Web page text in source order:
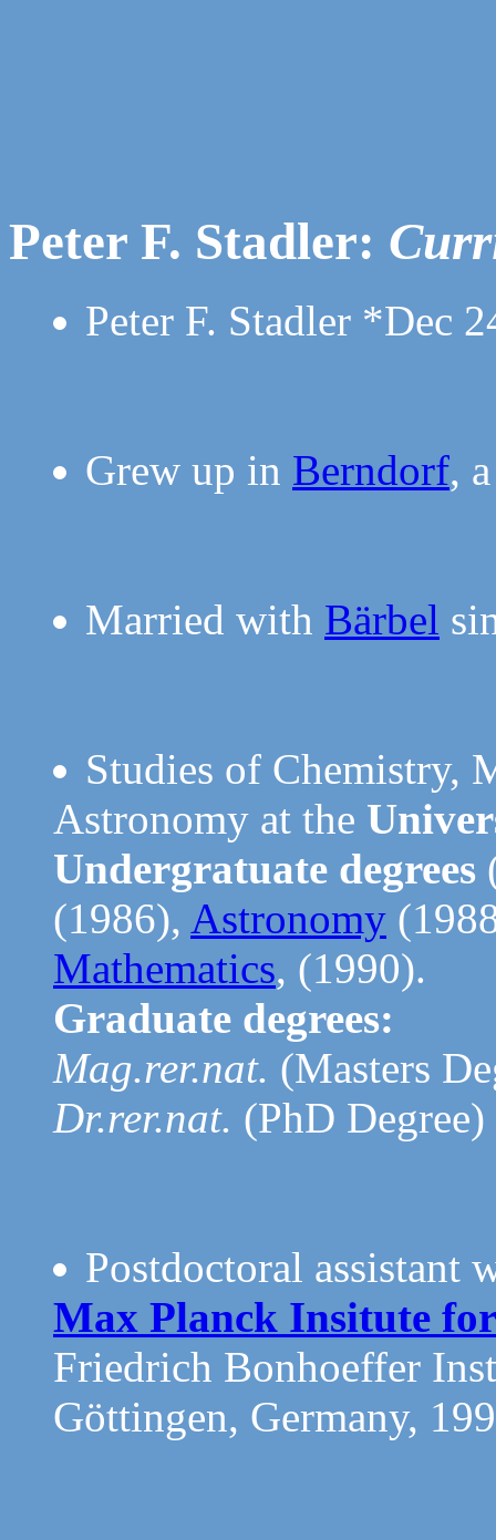
Peter F. Stadler:
Peter F. Stadler *Dec
Grew up in Berndorf,
Married with Bärbel
Studies of Chemistry,
Astronomy at the
Undergratuate degrees
(1986), Astronomy
Mathematics, (1990).
Graduate degrees:
Mag.rer.nat. (Masters
Dr.rer.nat. (PhD
Postdoctoral assistant
Max Planck Insitute
Friedrich Bonhoeffer
Göttingen, Germany,